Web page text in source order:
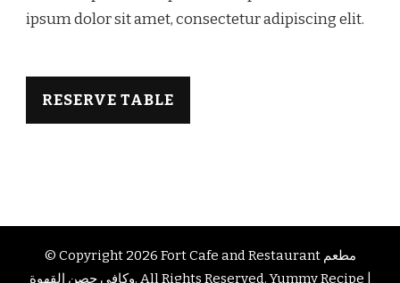
ipsum dolor sit amet, consectetur adipiscing elit.
RESERVE TABLE
© Copyright 2026 Fort Cafe and Restaurant مطعم
وكافي حصن القهوة. All Rights Reserved.Yummy Recipe |